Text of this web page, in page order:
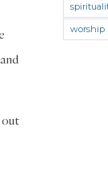
out
Oaths
Prayer
worship